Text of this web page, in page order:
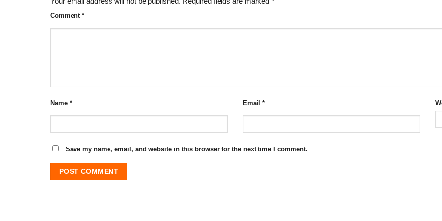
Comment *
Name * Email *
Save my name, email, and website in this browser for the next time I comment.